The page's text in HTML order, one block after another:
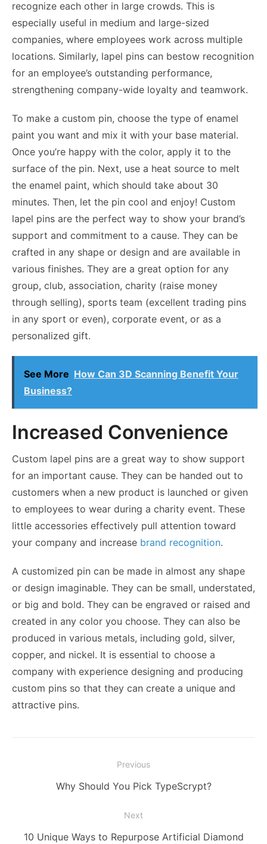
recognize each other in large crowds. This is
especially useful in medium and large-sized
companies, where employees work across multiple
locations. Similarly, lapel pins can bestow recognition
for an employee’s outstanding performance,
strengthening company-wide loyalty and teamwork.
To make a custom pin, choose the type of enamel
paint you want and mix it with your base material.
Once you’re happy with the color, apply it to the
surface of the pin. Next, use a heat source to melt
the enamel paint, which should take about 30
minutes. Then, let the pin cool and enjoy! Custom
lapel pins are the perfect way to show your brand’s
support and commitment to a cause. They can be
crafted in any shape or design and are available in
various finishes. They are a great option for any
group, club, association, charity (raise money
through selling), sports team (excellent trading pins
in any sport or even), corporate event, or as a
personalized gift.
See More How Can 3D Scanning Benefit Your
Business?
Increased Convenience
Custom lapel pins are a great way to show support
for an important cause. They can be handed out to
customers when a new product is launched or given
to employees to wear during a charity event. These
little accessories effectively pull attention toward
your company and increase brand recognition.
A customized pin can be made in almost any shape
or design imaginable. They can be small, understated,
or big and bold. They can be engraved or raised and
created in any color you choose. They can also be
produced in various metals, including gold, silver,
copper, and nickel. It is essential to choose a
company with experience designing and producing
custom pins so that they can create a unique and
attractive pins.
navigation
Previous
Previous
Why Should You Pick TypeScrypt?
Next
Next
10 Unique Ways to Repurpose Artificial Diamond